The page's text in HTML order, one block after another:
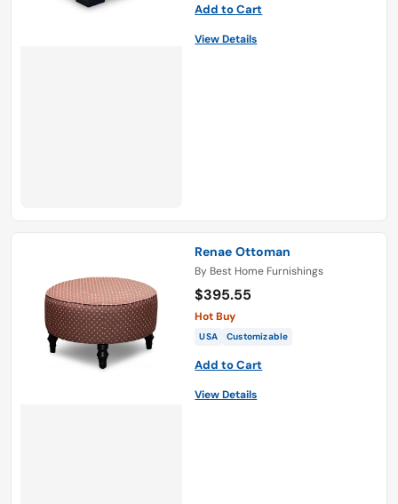
Add to Cart
View Details
Renae Ottoman
By Best Home Furnishings
$395.55
Hot Buy
USA Customizable
Add to Cart
View Details